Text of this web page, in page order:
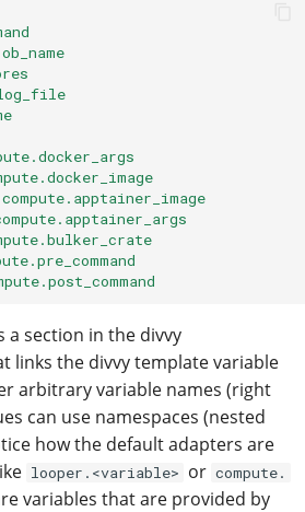
compute.apptainer_image
a section in the divvy
links the divvy template variable
arbitrary variable names (right
can use namespaces (nested
how the default adapters are
looper.<variable> or compute.
variables that are provided by